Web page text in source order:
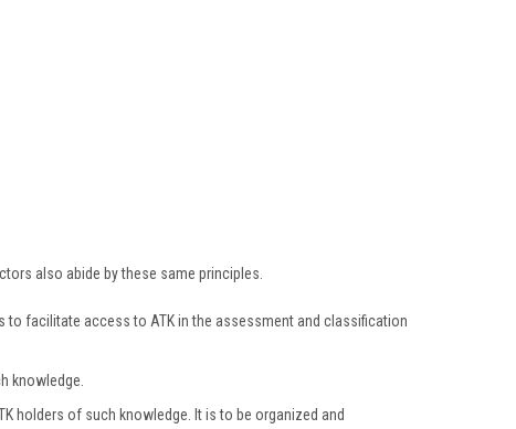
also abide by these same principles.
facilitate access to ATK in the assessment and classification
knowledge.
holders of such knowledge. It is to be organized and